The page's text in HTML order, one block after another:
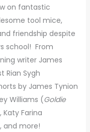
on fantastic
tool mice,
friendship despite
school! From
writer James
Rian Sygh
by James Tynion
Williams (Goldie
Katy Farina
and more!